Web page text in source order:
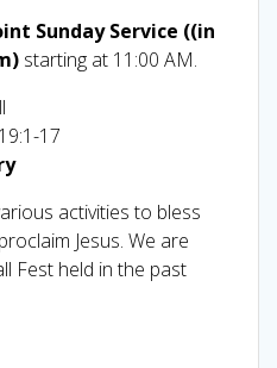
Sunday Service ((in
starting at 11:00 AM.
17
activities to bless
Jesus. We are
Fest held in the past